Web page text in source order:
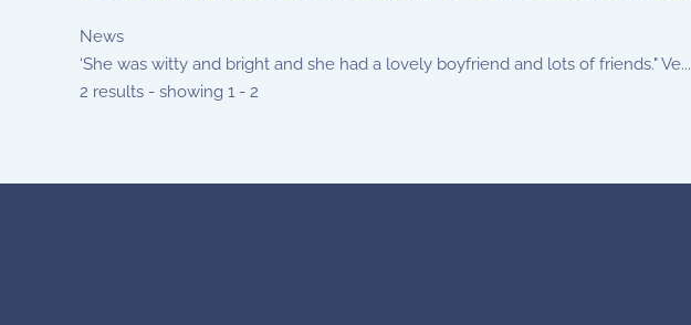
News
‘She was witty and bright and she had a lovely boyfriend and lots of friends." Ve...
2 results - showing 1 - 2